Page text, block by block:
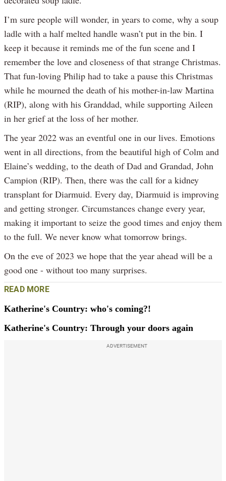
I’m sure people will wonder, in years to come, why a soup
ladle with a half melted handle wasn’t put in the bin. I
keep it because it reminds me of the fun scene and I
remember the love and closeness of that strange Christmas.
That fun-loving Philip had to take a pause this Christmas
while he mourned the death of his mother-in-law Martina
(RIP), along with his Granddad, while supporting Aileen
in her grief at the loss of her mother.
The year 2022 was an eventful one in our lives. Emotions
went in all directions, from the beautiful high of Colm and
Elaine’s wedding, to the death of Dad and Grandad, John
Campion (RIP). Then, there was the call for a kidney
transplant for Diarmuid. Every day, Diarmuid is improving
and getting stronger. Circumstances change every year,
making it important to seize the good times and enjoy them
to the full. We never know what tomorrow brings.
On the eve of 2023 we hope that the year ahead will be a
good one - without too many surprises.
READ MORE
Katherine's Country: who's coming?!
Katherine's Country: Through your doors again
ADVERTISEMENT